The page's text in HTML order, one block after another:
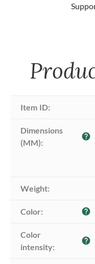
Item ID:
Dimensions
(MM):
help
Weight:
Color: help
Color
intensity:
help